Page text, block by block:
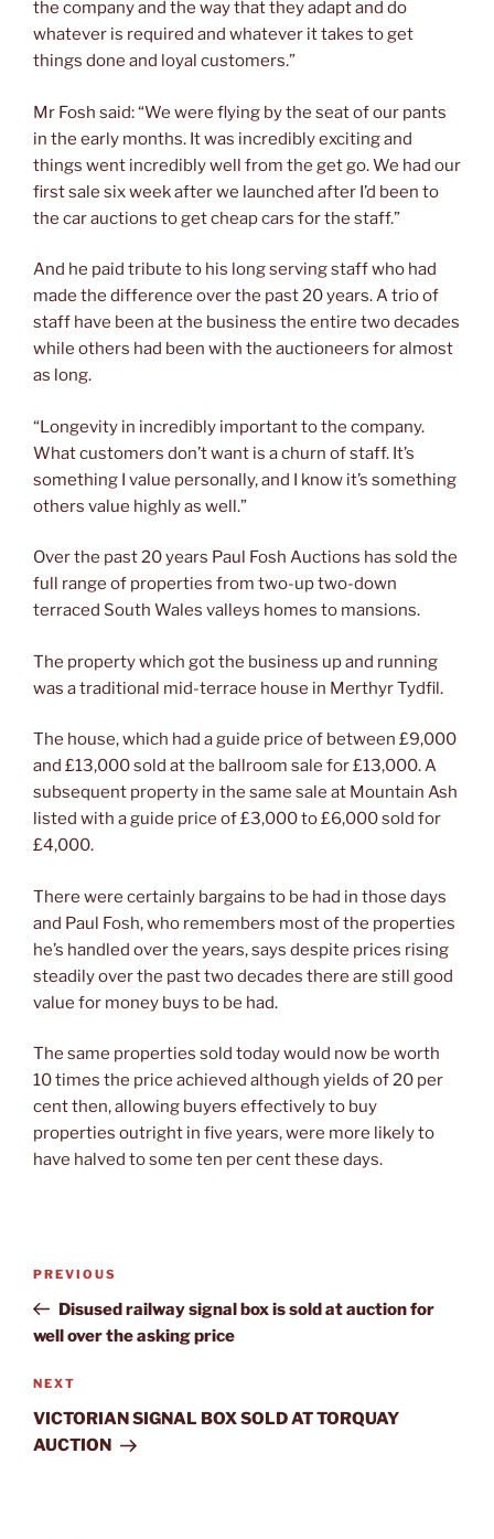
the company and the way that they adapt and do
whatever is required and whatever it takes to get
things done and loyal customers.”
Mr Fosh said: “We were flying by the seat of our pants
in the early months. It was incredibly exciting and
things went incredibly well from the get go. We had our
first sale six week after we launched after I’d been to
the car auctions to get cheap cars for the staff.”
And he paid tribute to his long serving staff who had
made the difference over the past 20 years. A trio of
staff have been at the business the entire two decades
while others had been with the auctioneers for almost
as long.
“Longevity in incredibly important to the company.
What customers don’t want is a churn of staff. It’s
something I value personally, and I know it’s something
others value highly as well.”
Over the past 20 years Paul Fosh Auctions has sold the
full range of properties from two-up two-down
terraced South Wales valleys homes to mansions.
The property which got the business up and running
was a traditional mid-terrace house in Merthyr Tydfil.
The house, which had a guide price of between £9,000
and £13,000 sold at the ballroom sale for £13,000. A
subsequent property in the same sale at Mountain Ash
listed with a guide price of £3,000 to £6,000 sold for
£4,000.
There were certainly bargains to be had in those days
and Paul Fosh, who remembers most of the properties
he’s handled over the years, says despite prices rising
steadily over the past two decades there are still good
value for money buys to be had.
The same properties sold today would now be worth
10 times the price achieved although yields of 20 per
cent then, allowing buyers effectively to buy
properties outright in five years, were more likely to
have halved to some ten per cent these days.
Previous
Post
PREVIOUS
Disused railway signal box is sold at auction for
well over the asking price
Next
Post
NEXT
VICTORIAN SIGNAL BOX SOLD AT TORQUAY
AUCTION